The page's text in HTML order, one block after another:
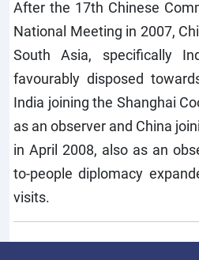
After the 17th Chinese
National Meeting in 2007,
South Asia, specifically
favourably disposed
India joining the Shanghai
as an observer and China
in April 2008, also as an
to-people diplomacy
visits.